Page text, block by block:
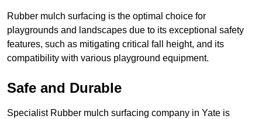
Rubber mulch surfacing is the optimal choice for
playgrounds and landscapes due to its exceptional safety
features, such as mitigating critical fall height, and its
compatibility with various playground equipment.
Safe and Durable
Specialist Rubber mulch surfacing company in Yate is